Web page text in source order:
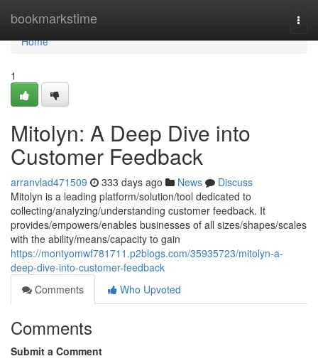
bookmarkstime
Home
Home
1
Mitolyn: A Deep Dive into
Customer Feedback
arranvlad471509 333 days ago News
Discuss
Mitolyn is a leading platform/solution/tool dedicated to
collecting/analyzing/understanding customer feedback. It
provides/empowers/enables businesses of all sizes/shapes/scales
with the ability/means/capacity to gain
https://montyomwf781711.p2blogs.com/35935723/mitolyn-a-
deep-dive-into-customer-feedback
Comments
Who Upvoted
Comments
Submit a Comment